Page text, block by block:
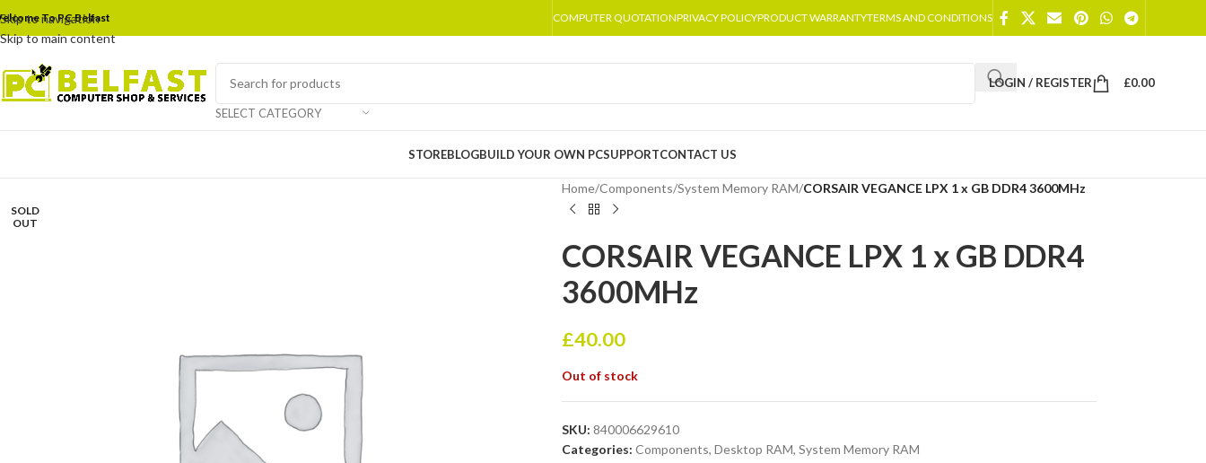
Skip to navigation
Skip to main content
To PC Belfast COMPUTER QUOTATIONPRIVACY POLICYPRODUCT WARRANTYTERMS AND CONDITIONS
SELECT CATEGORY
LOGIN / REGISTER £0.00
STOREBLOGBUILD YOUR OWN PCSUPPORTCONTACT US
SOLD
OUT
Home/Components/System Memory RAM/CORSAIR VEGANCE LPX 1 x GB DDR4 3600MHz
CORSAIR VEGANCE LPX 1 x GB DDR4
3600MHz
£40.00
Out of stock
SKU: 840006629610
Categories: Components, Desktop RAM, System Memory RAM